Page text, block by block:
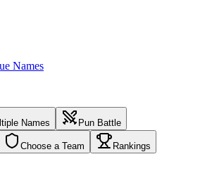
Names
Names Pun Battle
Choose a Team Rankings